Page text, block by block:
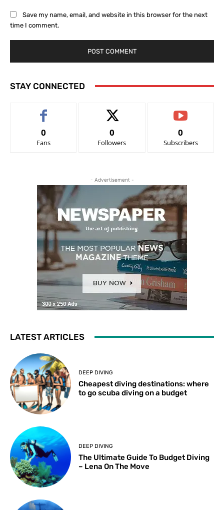
Save my name, email, and website in this browser for the next
time I comment.
STAY CONNECTED
0
Fans
0
Followers
0
Subscribers
- Advertisement -
LATEST ARTICLES
DEEP DIVING
Cheapest diving destinations: where
to go scuba diving on a budget
DEEP DIVING
The Ultimate Guide To Budget Diving
– Lena On The Move